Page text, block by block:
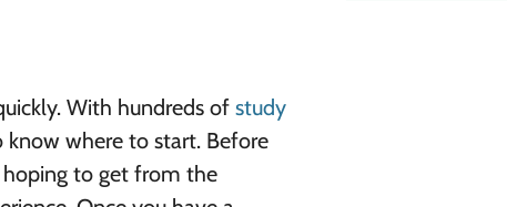
With hundreds of study
where to start. Before
to get from the